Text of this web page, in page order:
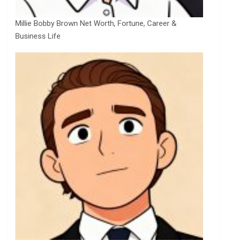
Millie Bobby Brown Net Worth, Fortune, Career &
Business Life